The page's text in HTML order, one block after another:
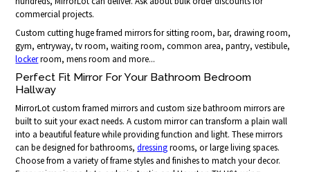
commercial projects.
Custom cutting huge framed mirrors for sitting room, bar, drawing room,
gym, entryway, tv room, waiting room, common area, pantry, vestibule,
lockerroom, mens room and more...
Perfect Fit Mirror For Your Bathroom Bedroom
Hallway
MirrorLot custom framed mirrors and custom size bathroom mirrors are
built to suit your exact needs. A custom mirror can transform a plain wall
into a beautiful feature while providing function and light. These mirrors
can be designed for bathrooms,dressingrooms, or large living spaces.
Choose from a variety of frame styles and finishes to match your decor.